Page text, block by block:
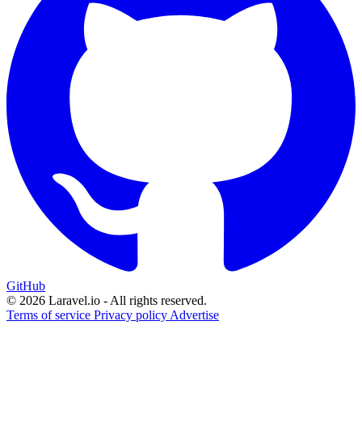
GitHub
© 2026 Laravel.io - All rights reserved.
Terms of service Privacy policy Advertise